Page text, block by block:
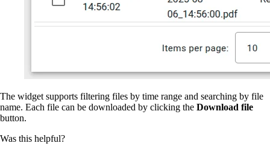
The widget supports filtering files by time range and searching by file
name. Each file can be downloaded by clicking the Download file
button.
Was this helpful?